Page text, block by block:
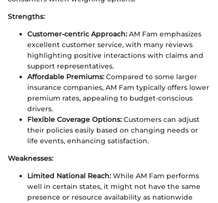
Strengths:
Customer-centric Approach: AM Fam emphasizes
excellent customer service, with many reviews
highlighting positive interactions with claims and
support representatives.
Affordable Premiums: Compared to some larger
insurance companies, AM Fam typically offers lower
premium rates, appealing to budget-conscious
drivers.
Flexible Coverage Options: Customers can adjust
their policies easily based on changing needs or
life events, enhancing satisfaction.
Weaknesses:
Limited National Reach: While AM Fam performs
well in certain states, it might not have the same
presence or resource availability as nationwide